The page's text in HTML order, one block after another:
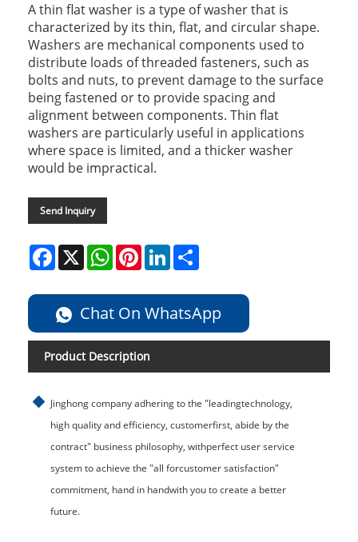
A thin flat washer is a type of washer that is
characterized by its thin, flat, and circular shape.
Washers are mechanical components used to
distribute loads of threaded fasteners, such as
bolts and nuts, to prevent damage to the surface
being fastened or to provide spacing and
alignment between components. Thin flat
washers are particularly useful in applications
where space is limited, and a thicker washer
would be impractical.
Send Inquiry
Facebook
X WhatsAppPinterestLinkedIn
Chat On WhatsApp
Product Description
Jinghong company adhering to the "leadingtechnology,
high quality and efficiency, customerfirst, abide by the
contract" business philosophy, withperfect user service
system to achieve the "all forcustomer satisfaction"
commitment, hand in handwith you to create a better
future.